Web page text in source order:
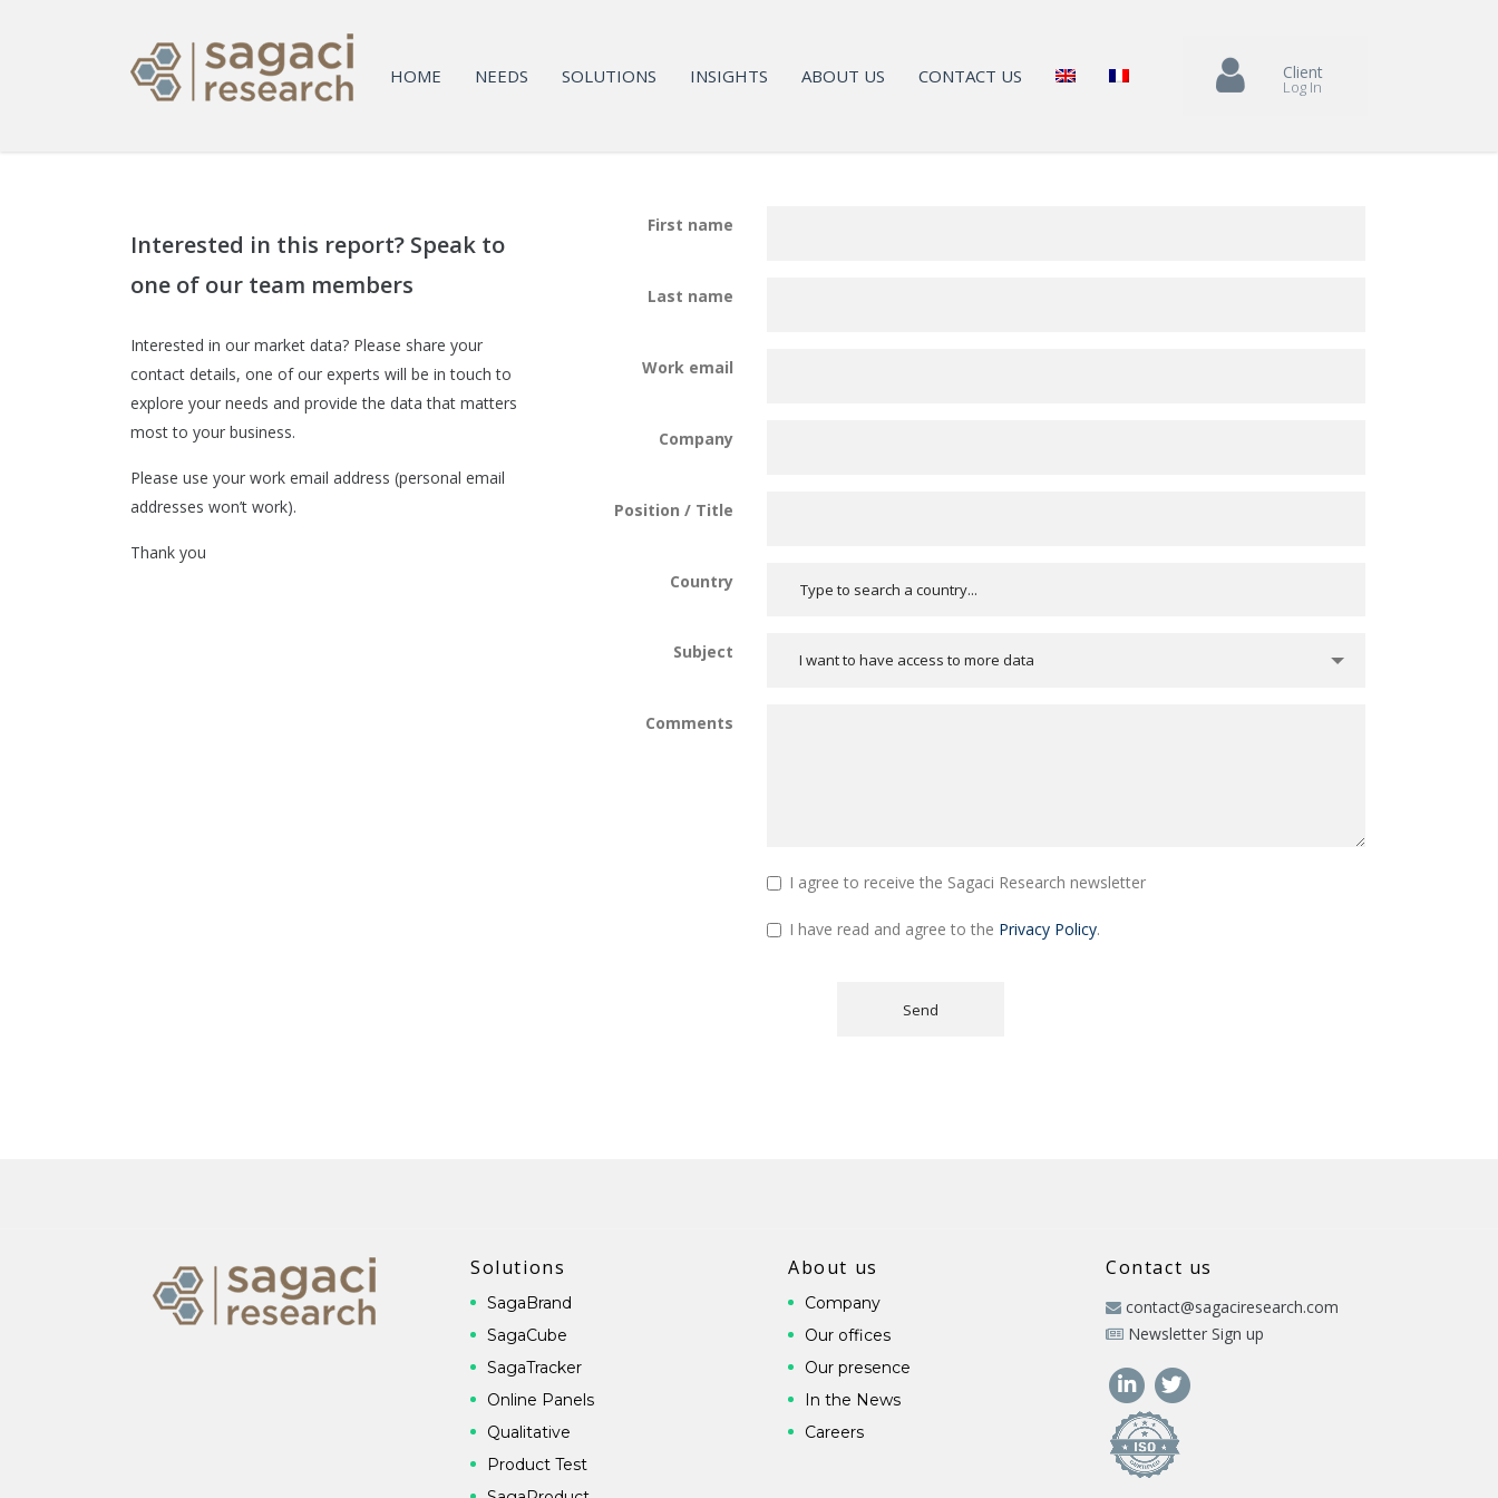
HOME NEEDS SOLUTIONS INSIGHTS ABOUT US CONTACT US Client
Log In
Interested in this report? Speak to
one of our team members
Interested in our market data? Please share your
contact details, one of our experts will be in touch to
explore your needs and provide the data that matters
most to your business.
Please use your work email address (personal email
addresses won’t work).
Thank you
First name
Last name
Work email
Company
Position / Title
Country
Subject I want to have access to more data
Comments
I agree to receive the Sagaci Research newsletter
I have read and agree to the Privacy Policy.
Send
Solutions
SagaBrand
SagaCube
SagaTracker
Online Panels
Qualitative
Product Test
About us
Company
Our offices
Our presence
In the News
Careers
Contact us
contact@sagaciresearch.com
Newsletter Sign up